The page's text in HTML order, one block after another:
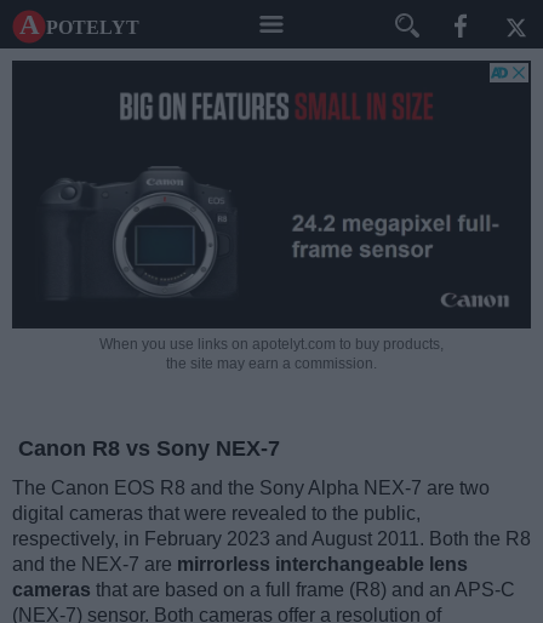
A potelyt
When you use links on apotelyt.com to buy products,
the site may earn a commission.
Canon R8 vs Sony NEX-7
The Canon EOS R8 and the Sony Alpha NEX-7 are two
digital cameras that were revealed to the public,
respectively, in February 2023 and August 2011. Both the R8
and the NEX-7 are mirrorless interchangeable lens
cameras that are based on a full frame (R8) and an APS-C
(NEX-7) sensor. Both cameras offer a resolution of